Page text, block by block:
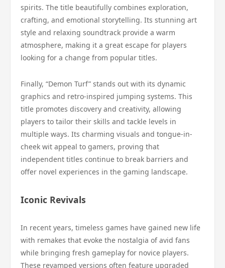
spirits. The title beautifully combines exploration,
crafting, and emotional storytelling. Its stunning art
style and relaxing soundtrack provide a warm
atmosphere, making it a great escape for players
looking for a change from popular titles.
Finally, “Demon Turf” stands out with its dynamic
graphics and retro-inspired jumping systems. This
title promotes discovery and creativity, allowing
players to tailor their skills and tackle levels in
multiple ways. Its charming visuals and tongue-in-
cheek wit appeal to gamers, proving that
independent titles continue to break barriers and
offer novel experiences in the gaming landscape.
Iconic Revivals
In recent years, timeless games have gained new life
with remakes that evoke the nostalgia of avid fans
while bringing fresh gameplay for novice players.
These revamped versions often feature upgraded